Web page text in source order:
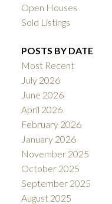
Open Houses
Sold Listings
POSTS BY DATE
Most Recent
July 2026
June 2026
April 2026
February 2026
January 2026
November 2025
October 2025
September 2025
August 2025